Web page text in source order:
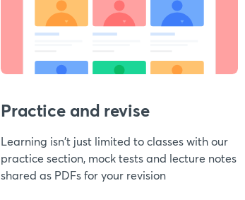
Practice and revise
Learning isn't just limited to classes with our
practice section, mock tests and lecture notes
shared as PDFs for your revision